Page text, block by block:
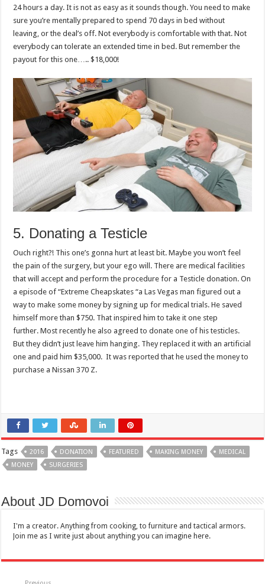
24 hours a day. It is not as easy as it sounds though. You need to make
sure you’re mentally prepared to spend 70 days in bed without
leaving, or the deal’s off. Not everybody is comfortable with that. Not
everybody can tolerate an extended time in bed. But remember the
payout for this one….. $18,000!
5. Donating a Testicle
Ouch right?! This one’s gonna hurt at least bit. Maybe you won’t feel
the pain of the surgery, but your ego will. There are medical facilities
that will accept and perform the procedure for a Testicle donation. On
a episode of “Extreme Cheapskates “a Las Vegas man figured out a
way to make some money by signing up for medical trials. He saved
himself more than $750. That inspired him to take it one step
further. Most recently he also agreed to donate one of his testicles.
But they didn’t just leave him hanging. They replaced it with an artificial
one and paid him $35,000. It was reported that he used the money to
purchase a Nissan 370 Z.
Tags 2016 DONATION FEATURED MAKING MONEY
MEDICAL
MONEY
SURGERIES
About JD Domovoi
I'm a creator. Anything from cooking, to furniture and tactical armors.
Join me as I write just about anything you can imagine here.